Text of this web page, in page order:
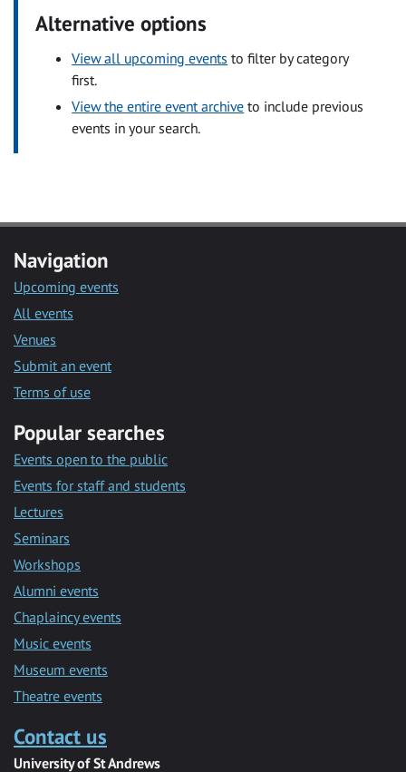
Alternative options
View all upcoming events to filter by category
first.
View the entire event archive to include previous
events in your search.
Navigation
Upcoming events
All events
Venues
Submit an event
Terms of use
Popular searches
Events open to the public
Events for staff and students
Lectures
Seminars
Workshops
Alumni events
Chaplaincy events
Music events
Museum events
Theatre events
Contact us
University of St Andrews